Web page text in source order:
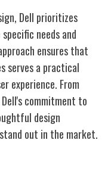
Dell prioritizes
needs and
ensures that
serves a practical
experience. From
commitment to
design
out in the market.